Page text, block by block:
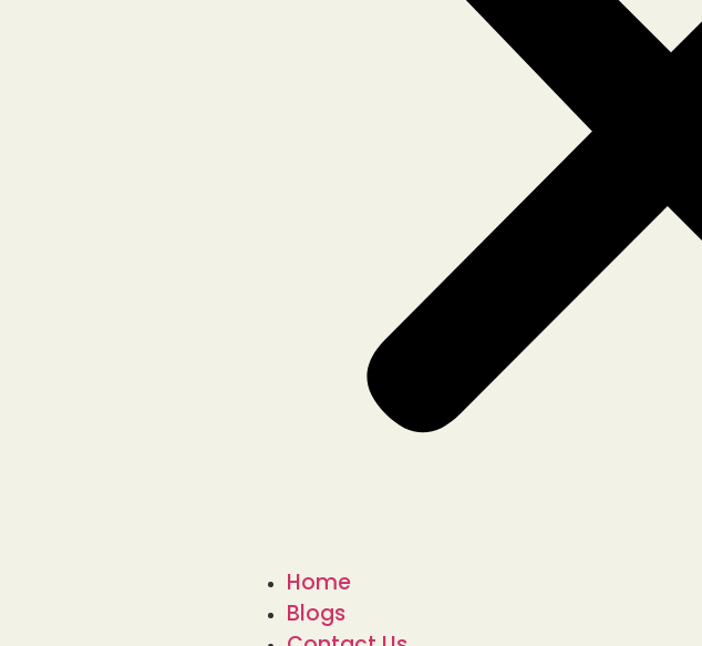
Home
Blogs